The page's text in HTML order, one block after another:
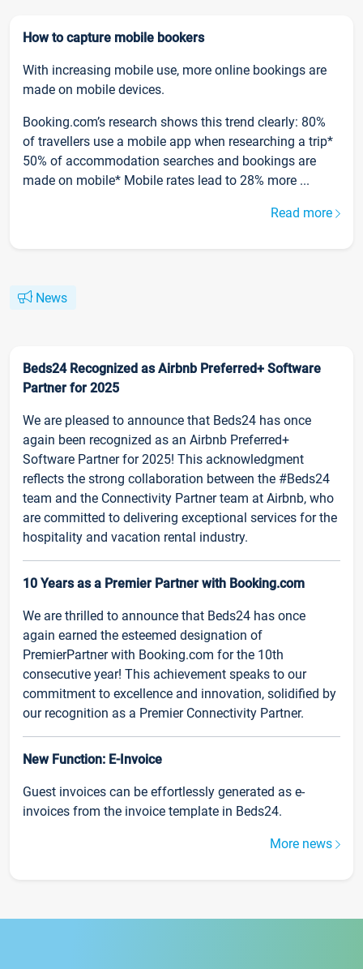
How to capture mobile bookers
With increasing mobile use, more online bookings are
made on mobile devices.
Booking.com’s research shows this trend clearly: 80%
of travellers use a mobile app when researching a trip*
50% of accommodation searches and bookings are
made on mobile* Mobile rates lead to 28% more ...
Read more
News
Beds24 Recognized as Airbnb Preferred+ Software
Partner for 2025
We are pleased to announce that Beds24 has once
again been recognized as an Airbnb Preferred+
Software Partner for 2025! This acknowledgment
reflects the strong collaboration between the #Beds24
team and the Connectivity Partner team at Airbnb, who
are committed to delivering exceptional services for the
hospitality and vacation rental industry.
10 Years as a Premier Partner with Booking.com
We are thrilled to announce that Beds24 has once
again earned the esteemed designation of
PremierPartner with Booking.com for the 10th
consecutive year! This achievement speaks to our
commitment to excellence and innovation, solidified by
our recognition as a Premier Connectivity Partner.
New Function: E-Invoice
Guest invoices can be effortlessly generated as e-
invoices from the invoice template in Beds24.
More news